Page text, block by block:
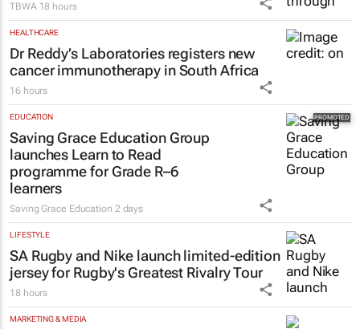
TBWA 18 hours
HEALTHCARE
Dr Reddy’s Laboratories registers new
cancer immunotherapy in South Africa
16 hours
EDUCATION
Saving Grace Education Group
launches Learn to Read
programme for Grade R–6
learners
Saving Grace Education 2 days
LIFESTYLE
SA Rugby and Nike launch limited-edition
jersey for Rugby's Greatest Rivalry Tour
18 hours
MARKETING & MEDIA